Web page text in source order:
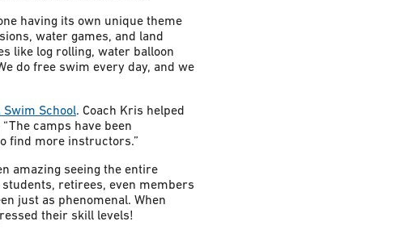
having its own unique theme
water games, and land
like log rolling, water balloon
do free swim every day, and we
Swim School. Coach Kris helped
camps have been
find more instructors.”
amazing seeing the entire
students, retirees, even members
just as phenomenal. When
their skill levels!